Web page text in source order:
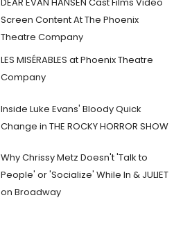
Screen Content At The Phoenix
Theatre Company
LES MISÉRABLES at Phoenix Theatre
Company
Inside Luke Evans' Bloody Quick
Change in THE ROCKY HORROR SHOW
Why Chrissy Metz Doesn't 'Talk to
People' or 'Socialize' While In & JULIET
on Broadway